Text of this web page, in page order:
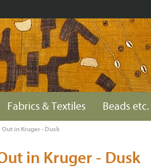
Fabrics & Textiles Beads etc.
Out in Kruger - Dusk
in Kruger - Dusk